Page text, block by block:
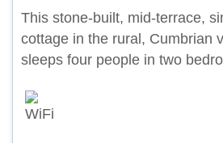
This stone-built, mid-terrace,
cottage in the rural, Cumbrian
sleeps four people in two